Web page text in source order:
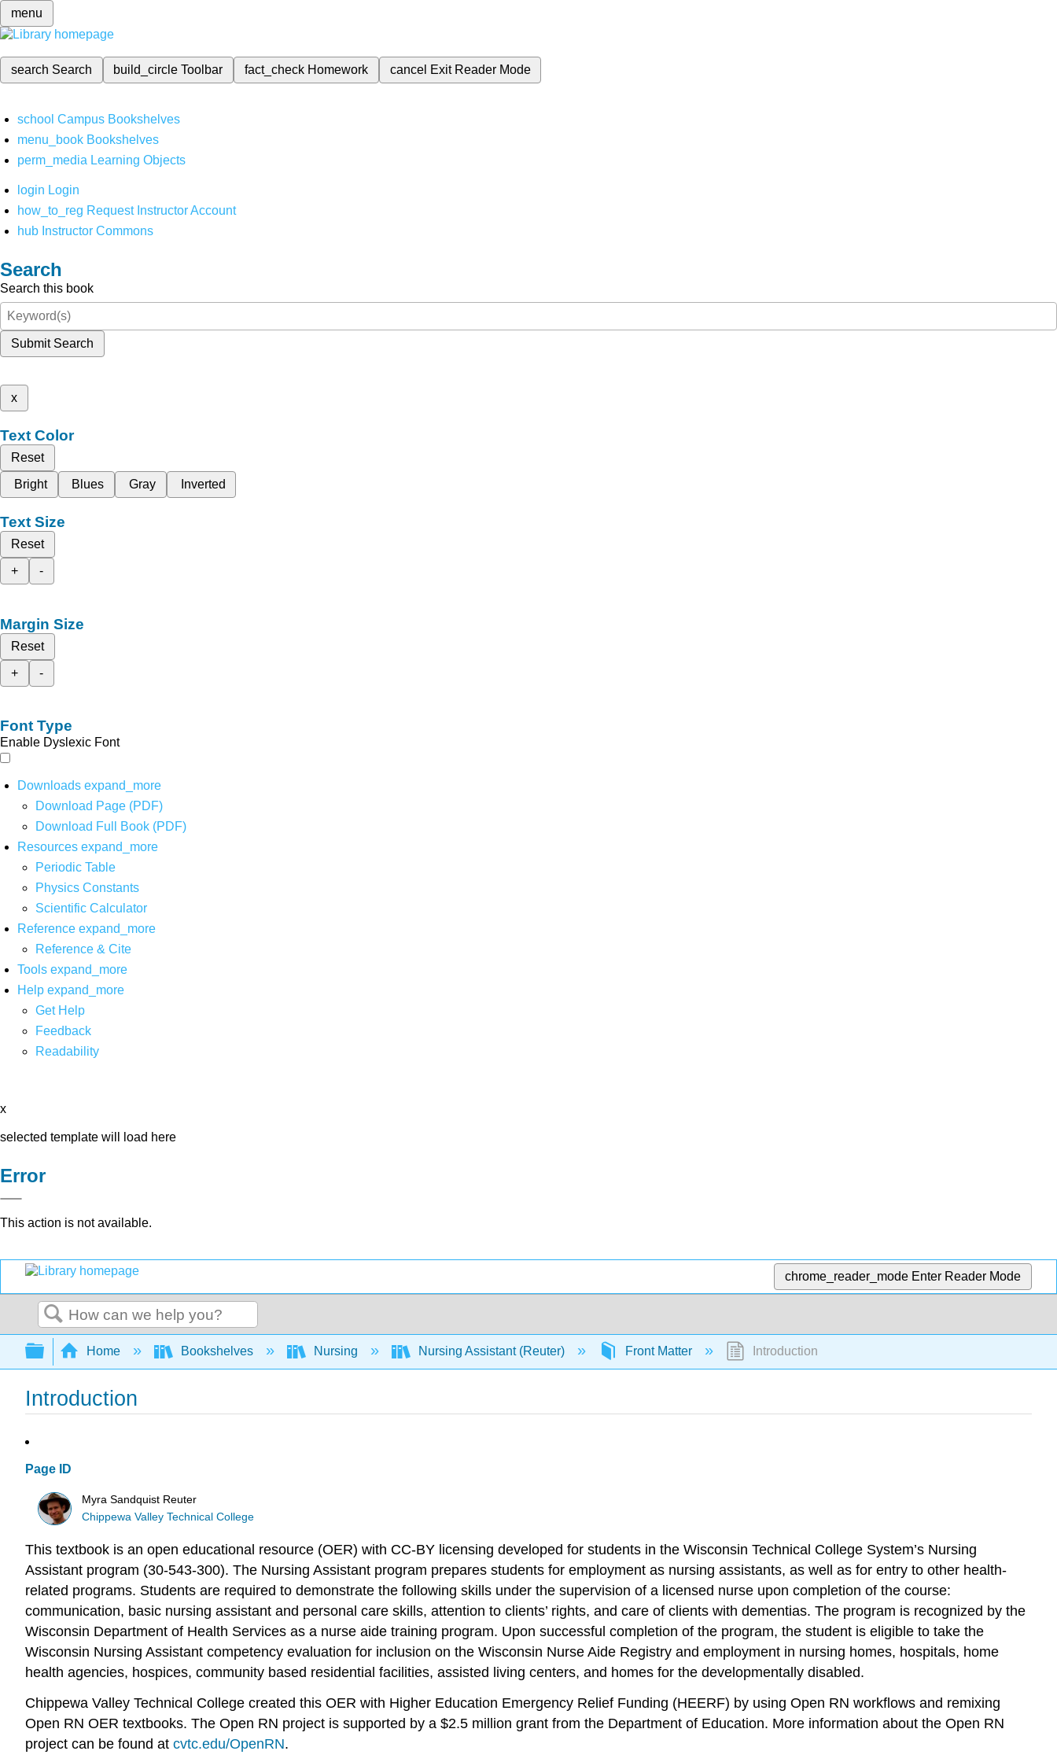
menu
search Search build_circleToolbar fact_check Homework cancel Exit Reader Mode
school Campus Bookshelves
menu_book Bookshelves
perm_media Learning Objects
login Login
how_to_reg Request Instructor Account
hub Instructor Commons
Search
Search this book
Submit Search
x
Text Color
Reset
Bright
Blues Gray Inverted
Text Size
Reset
+
-
Margin Size
Reset
+
-
Font Type
Enable Dyslexic Font
Downloads expand_more
Download Page (PDF)
Download Full Book (PDF)
Resources expand_more
Periodic Table
Physics Constants
Scientific Calculator
Reference expand_more
Reference & Cite
Tools expand_more
Help expand_more
Get Help
Feedback
Readability
x
selected template will load here
Error
This action is not available.
chrome_reader_mode Enter Reader Mode
Search
Expand/collapse global hierarchy
Home Bookshelves Nursing Nursing Assistant (Reuter) Front Matter Introduction
Introduction
Page ID
Myra Sandquist Reuter
Chippewa Valley Technical College
This textbook is an open educational resource (OER) with CC-BY licensing developed for students in the Wisconsin Technical College System’s Nursing
Assistant program (30-543-300). The Nursing Assistant program prepares students for employment as nursing assistants, as well as for entry to other health-
related programs. Students are required to demonstrate the following skills under the supervision of a licensed nurse upon completion of the course:
communication, basic nursing assistant and personal care skills, attention to clients’ rights, and care of clients with dementias. The program is recognized by the
Wisconsin Department of Health Services as a nurse aide training program. Upon successful completion of the program, the student is eligible to take the
Wisconsin Nursing Assistant competency evaluation for inclusion on the Wisconsin Nurse Aide Registry and employment in nursing homes, hospitals, home
health agencies, hospices, community based residential facilities, assisted living centers, and homes for the developmentally disabled.
Chippewa Valley Technical College created this OER with Higher Education Emergency Relief Funding (HEERF) by using Open RN workflows and remixing
Open RN OER textbooks. The Open RN project is supported by a $2.5 million grant from the Department of Education. More information about the Open RN
project can be found at cvtc.edu/OpenRN.